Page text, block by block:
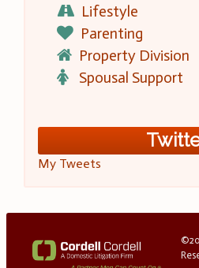
Lifestyle
Parenting
Property Division
Spousal Support
My Tweets